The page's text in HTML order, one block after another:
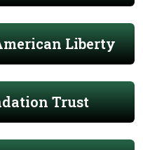
Liberty
Trust